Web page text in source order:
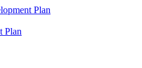
Plan
Plan